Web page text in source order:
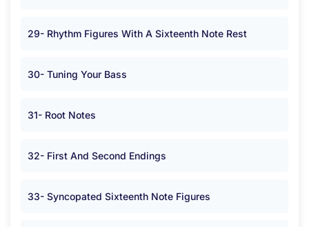
29- Rhythm Figures With A Sixteenth Note Rest
30- Tuning Your Bass
31- Root Notes
32- First And Second Endings
33- Syncopated Sixteenth Note Figures